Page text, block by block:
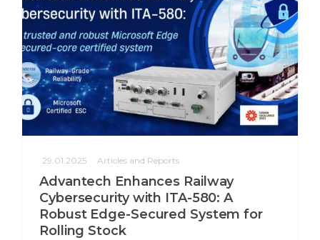
29.01.2025 Articles and Reports
Advantech Enhances Railway
Cybersecurity with ITA-580: A
Robust Edge-Secured System for
Rolling Stock